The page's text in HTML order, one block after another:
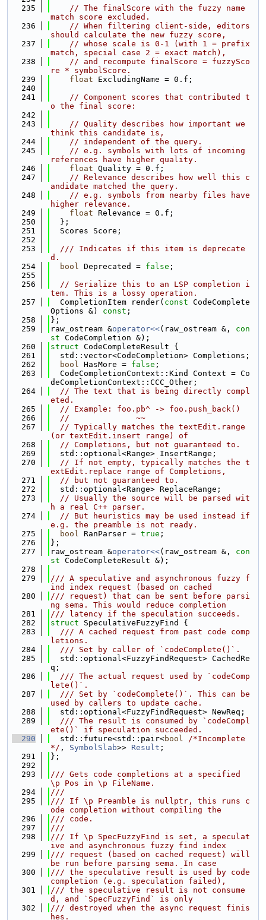
  235
// The finalScore with the fuzzy name
match score excluded.
  236
// When filtering client-side, editors
should calculate the new fuzzy score,
  237
// whose scale is 0-1 (with 1 = prefix
match, special case 2 = exact match),
  238
// and recompute finalScore = fuzzySco
re * symbolScore.
  239
float ExcludingName = 0.f;
  240
  241
// Component scores that contributed t
o the final score:
  242
  243
// Quality describes how important we
think this candidate is,
  244
// independent of the query.
  245
// e.g. symbols with lots of incoming
references have higher quality.
  246
float Quality = 0.f;
  247
// Relevance describes how well this c
andidate matched the query.
  248
// e.g. symbols from nearby files have
higher relevance.
  249
float Relevance = 0.f;
  250
  };
  251
  Scores Score;
  252
  253
  /// Indicates if this item is deprecate
d.
  254
bool Deprecated = false ;
  255
  256
// Serialize this to an LSP completion i
tem. This is a lossy operation.
  257
  CompletionItem render(
const CodeComplete
Options &) const ;
  258
};
  259
raw_ostream &operator<<(raw_ostream &, con
st CodeCompletion &);
  260
struct CodeCompleteResult {
  261
  std::vector<CodeCompletion> Completions;
  262
bool HasMore = false ;
  263
  CodeCompletionContext::Kind Context = Co
deCompletionContext::CCC_Other;
  264
// The text that is being directly compl
eted.
  265
// Example: foo.pb^ -> foo.push_back()
  266
//              ~~
  267
// Typically matches the textEdit.range
(or textEdit.insert range) of
  268
// Completions, but not guaranteed to.
  269
  std::optional<Range> InsertRange;
  270
// If not empty, typically matches the t
extEdit.replace range of Completions,
  271
// but not guaranteed to.
  272
  std::optional<Range> ReplaceRange;
  273
// Usually the source will be parsed wit
h a real C++ parser.
  274
// But heuristics may be used instead if
e.g. the preamble is not ready.
  275
bool RanParser = true ;
  276
};
  277
raw_ostream &operator<<(raw_ostream &, con
st CodeCompleteResult &);
  278
  279
/// A speculative and asynchronous fuzzy f
ind index request (based on cached
  280
/// request) that can be sent before parsi
ng sema. This would reduce completion
  281
/// latency if the speculation succeeds.
  282
struct SpeculativeFuzzyFind {
  283
  /// A cached request from past code comp
letions.
  284
  /// Set by caller of `codeComplete()`.
  285
  std::optional<FuzzyFindRequest> CachedRe
q;
  286
  /// The actual request used by `codeComp
lete()`.
  287
  /// Set by `codeComplete()`. This can be
used by callers to update cache.
  288
  std::optional<FuzzyFindRequest> NewReq;
  289
  /// The result is consumed by `codeCompl
ete()` if speculation succeeded.
  290
  std::future<std::pair<
bool
/*Incomplete
*/ , SymbolSlab>> Result ;
  291
};
  292
  293
/// Gets code completions at a specified
\p Pos in \p FileName.
  294
///
  295
/// If \p Preamble is nullptr, this runs c
ode completion without compiling the
  296
/// code.
  297
///
  298
/// If \p SpecFuzzyFind is set, a speculat
ive and asynchronous fuzzy find index
  299
/// request (based on cached request) will
be run before parsing sema. In case
  300
/// the speculative result is used by code
completion (e.g. speculation failed),
  301
/// the speculative result is not consume
d, and `SpecFuzzyFind` is only
  302
/// destroyed when the async request finis
hes.